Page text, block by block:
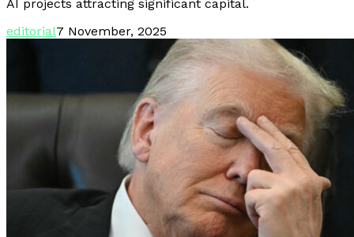
AI projects attracting significant capital.
editorial7 November, 2025